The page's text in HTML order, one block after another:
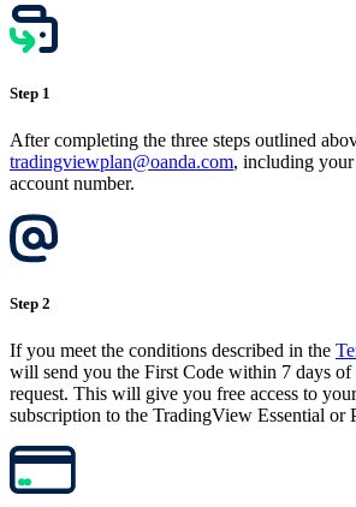
Step 1
After completing the three steps outlined
tradingviewplan@oanda.com, including
account number.
Step 2
If you meet the conditions described in the
will send you the First Code within 7 days of
request. This will give you free access to
subscription to the TradingView Essential or